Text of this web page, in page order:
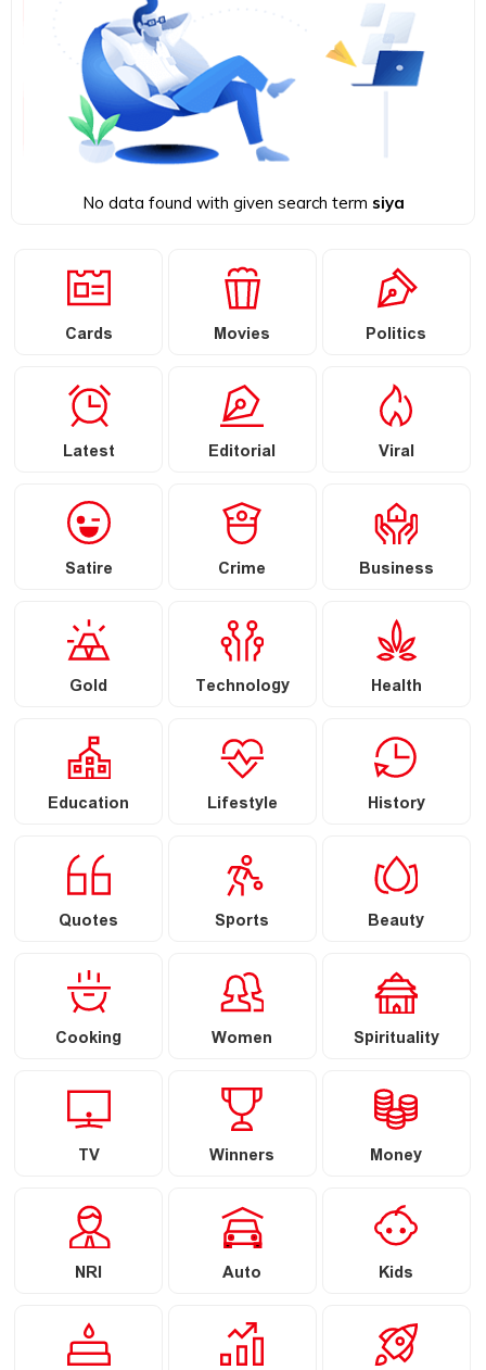
No data found with given search term siya
Cards Movies Politics
Latest Editorial Viral
Satire Crime Business
Gold Technology Health
Education Lifestyle History
Quotes Sports Beauty
Cooking Women Spirituality
TV Winners Money
NRI Auto Kids